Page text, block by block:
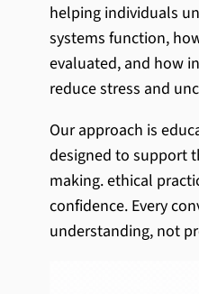
helping individuals
systems function,
evaluated, and how
reduce stress and
Our approach is
designed to support
making. ethical
confidence. Every
understanding, not